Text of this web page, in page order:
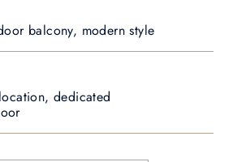
balcony, modern style
dedicated